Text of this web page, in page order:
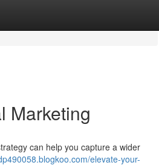
Marketing
can help you capture a wider
elevate-your-